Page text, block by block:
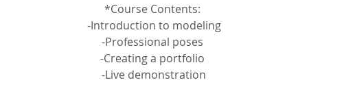
*Course Contents:
-Introduction to modeling
-Professional poses
-Creating a portfolio
-Live demonstration